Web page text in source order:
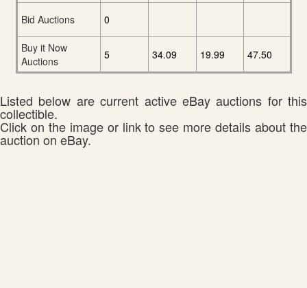
Bid Auctions
0
Buy it Now
Auctions
5 34.09 19.99 47.50
Listed below are current active eBay auctions for this
collectible.
Click on the image or link to see more details about the
auction on eBay.